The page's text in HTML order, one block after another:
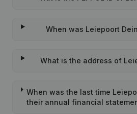
When was Leiepoort
What is the address of
When was the last time
their annual financial